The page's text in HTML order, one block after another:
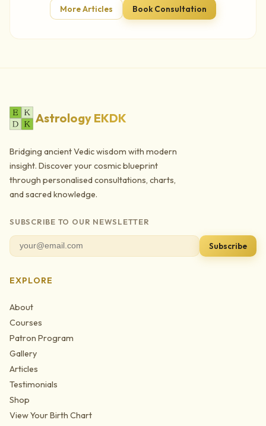
More Articles Book Consultation
Astrology EKDK
Bridging ancient Vedic wisdom with modern
insight. Discover your cosmic blueprint
through personalised consultations, charts,
and sacred knowledge.
SUBSCRIBE TO OUR NEWSLETTER
Subscribe
EXPLORE
About
Courses
Patron Program
Gallery
Articles
Testimonials
Shop
View Your Birth Chart